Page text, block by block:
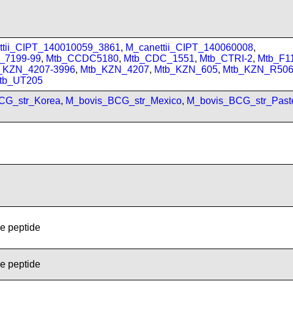
, M_canettii_CIPT_140060008,
99, Mtb_CCDC5180, Mtb_CDC_1551, Mtb_CTRI-2,
3996, Mtb_KZN_4207, Mtb_KZN_605, Mtb_KZN_R506
, M_bovis_BCG_str_Mexico,
peptide
peptide